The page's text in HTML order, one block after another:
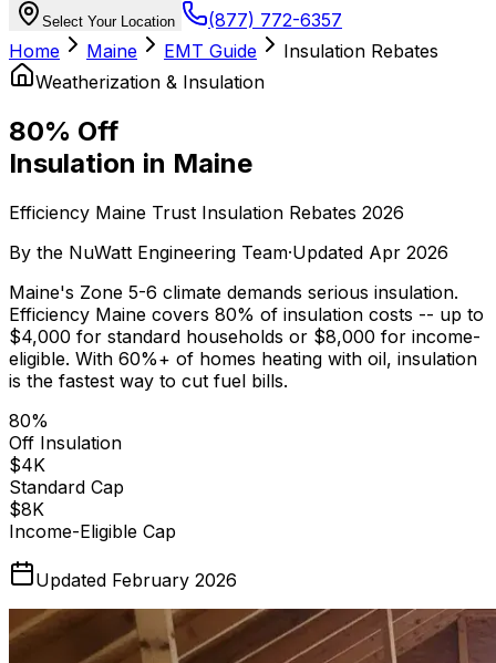
Select Your Location
(877) 772-6357
Home
Maine EMT Guide
Insulation Rebates
Weatherization & Insulation
80% Off
Insulation in Maine
Efficiency Maine Trust Insulation Rebates 2026
By the NuWatt Engineering Team·Updated Apr 2026
Maine's Zone 5-6 climate demands serious insulation.
Efficiency Maine covers 80% of insulation costs -- up to
$4,000 for standard households or $8,000 for income-
eligible. With 60%+ of homes heating with oil, insulation
is the fastest way to cut fuel bills.
80%
Off Insulation
$4K
Standard Cap
$8K
Income-Eligible Cap
Updated February 2026